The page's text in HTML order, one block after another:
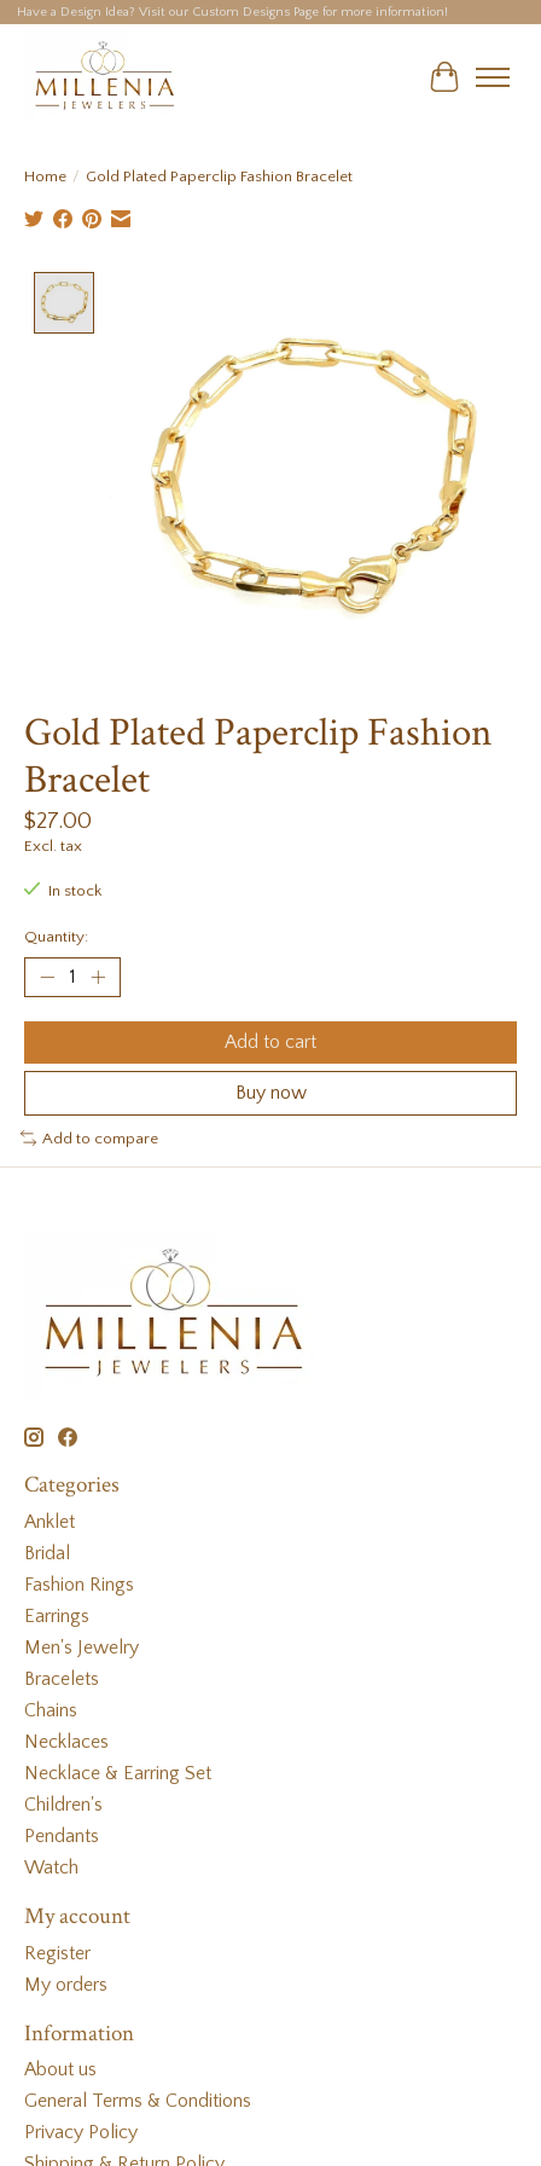
Have a Design Idea? Visit our Custom Designs Page for more information!
Cart
Home / Gold Plated Paperclip Fashion Bracelet
Gold Plated Paperclip Fashion
Bracelet
$27.00
Excl. tax
In stock
Quantity:
Add to cart
Buy now
Add to compare
Categories
Anklet
Bridal
Fashion Rings
Earrings
Men's Jewelry
Bracelets
Chains
Necklaces
Necklace & Earring Set
Children's
Pendants
Watch
My account
Register
My orders
Information
About us
General Terms & Conditions
Privacy Policy